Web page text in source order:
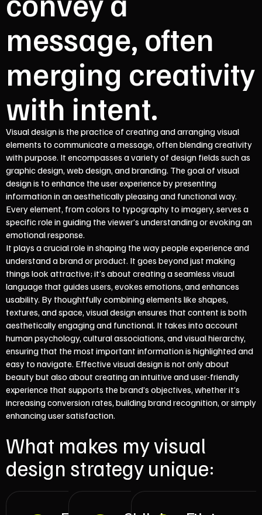
message, often
merging creativity
with intent.
Visual design is the practice of creating and arranging visual
elements to communicate a message, often blending creativity
with purpose. It encompasses a variety of design fields such as
graphic design, web design, and branding. The goal of visual
design is to enhance the user experience by presenting
information in an aesthetically pleasing and functional way.
Every element, from colors to typography to imagery, serves a
specific role in guiding the viewer’s understanding or evoking an
emotional response.
It plays a crucial role in shaping the way people experience and
understand a brand or product. It goes beyond just making
things look attractive; it’s about creating a seamless visual
language that guides users, evokes emotions, and enhances
usability. By thoughtfully combining elements like shapes,
textures, and space, visual design ensures that content is both
aesthetically engaging and functional. It takes into account
human psychology, cultural associations, and visual hierarchy,
ensuring that the most important information is highlighted and
easy to navigate. Effective visual design is not only about
beauty but also about creating an intuitive and user-friendly
experience that supports the brand’s objectives, whether it’s
increasing conversion rates, building brand recognition, or simply
enhancing user satisfaction.
What makes my visual
design strategy unique: